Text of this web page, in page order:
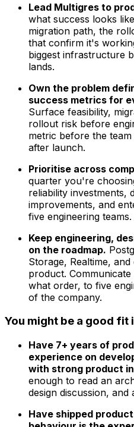
Lead Multigres to
what success looks
migration path, the
that confirm it's
biggest infrastructure
lands.
Own the problem
success metrics for
Surface feasibility,
rollout risk before
metric before the
after launch.
Prioritise across
quarter you're
reliability investments,
improvements, and
five engineering
Keep engineering,
on the roadmap.
Storage, Realtime,
product.
what order, to five
of the company.
You might be a good fit
Have 7+ years of
experience on
with strong product
enough to read an
design discussion, and
Have shipped